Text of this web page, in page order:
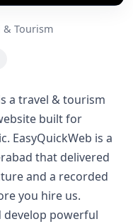
& Tourism
a travel & tourism
built for
EasyQuickWeb is a
that delivered
and a recorded
you hire us.
develop powerful